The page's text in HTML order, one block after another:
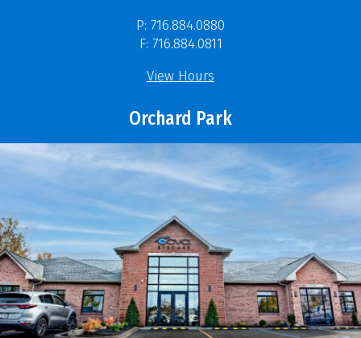
P: 716.884.0880
F: 716.884.0811
View Hours
Orchard Park